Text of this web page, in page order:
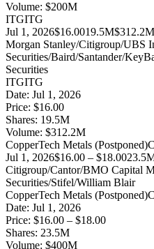
Volume: $200M
ITGITG
Jul 1, 2026$16.0019.5M$312.2M
Morgan Stanley/Citigroup/UBS
Securities/Baird/Santander/
Securities
ITGITG
Date: Jul 1, 2026
Price: $16.00
Shares: 19.5M
Volume: $312.2M
CopperTech Metals (Postponed)
Jul 1, 2026$16.00 – $18.00
Citigroup/Cantor/BMO Capital
Securities/Stifel/William Blair
CopperTech Metals (Postponed)
Date: Jul 1, 2026
Price: $16.00 – $18.00
Shares: 23.5M
Volume: $400M